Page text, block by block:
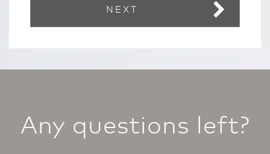
NEXT
Any questions left?